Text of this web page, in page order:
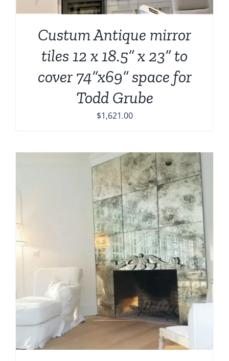
Custum Antique mirror
tiles 12 x 18.5” x 23” to
cover 74”x69” space for
Todd Grube
$1,621.00